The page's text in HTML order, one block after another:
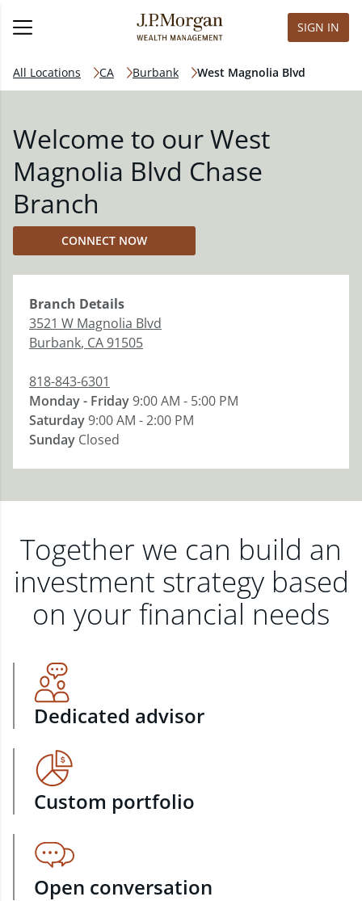
SIGN IN
All Locations CA Burbank West Magnolia Blvd
Welcome to our West
Magnolia Blvd Chase
Branch
CONNECT NOW
Branch Details
3521 W Magnolia Blvd
Burbank, CA91505
818-843-6301
Monday - Friday9:00 AM - 5:00 PM
Saturday9:00 AM - 2:00 PM
Sunday Closed
Together we can build an
investment strategy based
on your financial needs
Dedicated advisor
Custom portfolio
Open conversation